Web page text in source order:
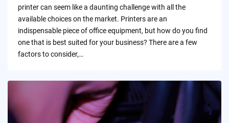
printer can seem like a daunting challenge with all the
available choices on the market. Printers are an
indispensable piece of office equipment, but how do you find
one that is best suited for your business? There are a few
factors to consider,…